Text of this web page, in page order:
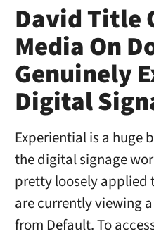
David Title
Media On
Genuinely
Digital
Experiential is a huge
the digital signage
pretty loosely applied
are currently viewing
from Default. To